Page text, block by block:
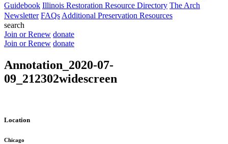
Guidebook Illinois Restoration Resource Directory The Arch
Newsletter FAQs Additional Preservation Resources
search
Join or Renew donate
Join or Renew donate
Annotation_2020-07-
09_212302widescreen
Location
Chicago